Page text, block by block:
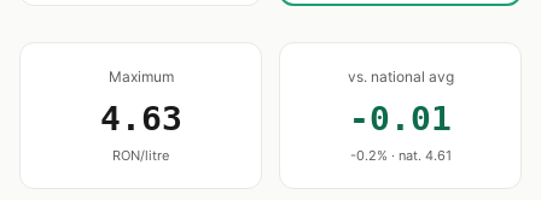
Maximum
4.63
RON/litre
vs. national avg
-0.01
-0.2% · nat. 4.61